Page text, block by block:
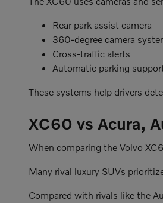
Rear park assist camera
360-degree camera
Cross-traffic alerts
Automatic parking
These systems help drivers
XC60 vs Acura,
When comparing the Volvo
Many rival luxury SUVs
Compared with rivals like the